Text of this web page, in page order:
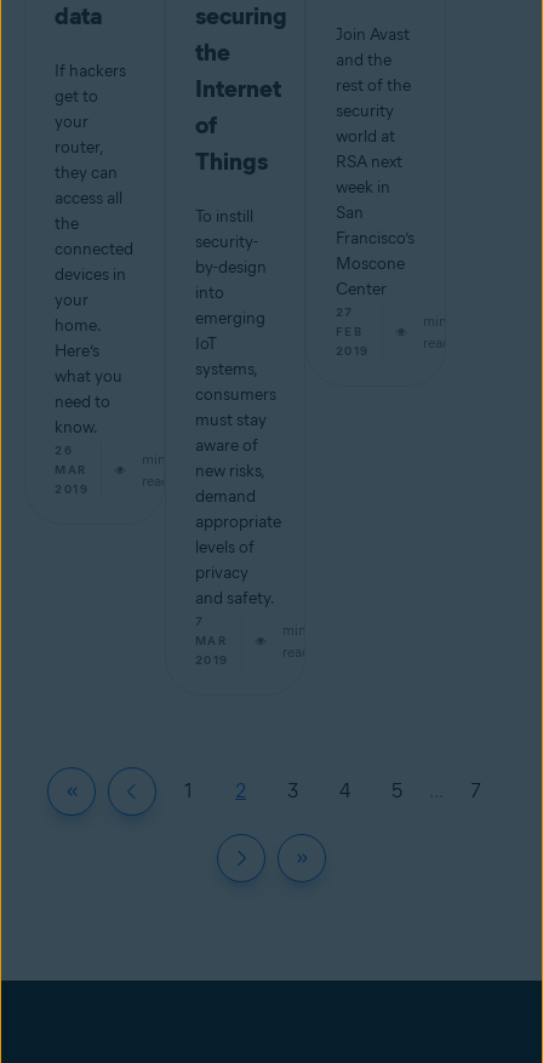
data
If hackers
get to
your
router,
they can
access all
the
connected
devices in
your
home.
Here’s
what you
need to
know.
26
MAR
2019
min
read
securing
the
Internet
of
Things
To instill
security-
by-design
into
emerging
IoT
systems,
consumers
must stay
aware of
new risks,
demand
appropriate
levels of
privacy
and safety.
7
MAR
2019
min
read
Join Avast
and the
rest of the
security
world at
RSA next
week in
San
Francisco’s
Moscone
Center
27
FEB
2019
min
read
1 2 3 4 5 7